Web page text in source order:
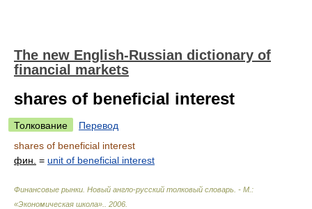
The new English-Russian dictionary of
financial markets
shares of beneficial interest
Толкование
Перевод
shares of beneficial interest
фин. = unit of beneficial interest
Финансовые рынки. Новый англо-русский толковый словарь. - М.:
«Экономическая школа».
2006